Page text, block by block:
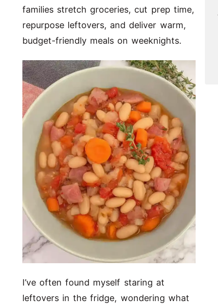
families stretch groceries, cut prep time,
repurpose leftovers, and deliver warm,
budget-friendly meals on weeknights.
I’ve often found myself staring at
leftovers in the fridge, wondering what